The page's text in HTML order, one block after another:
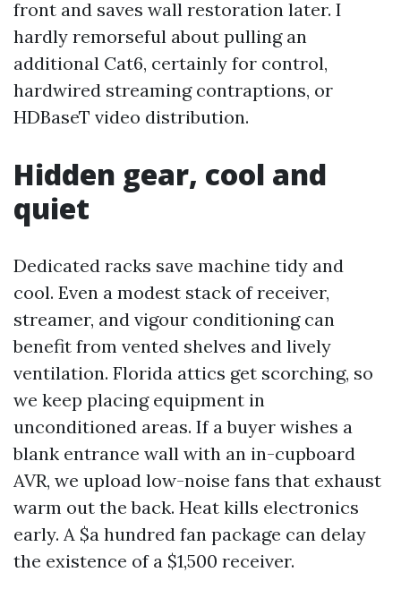
front and saves wall restoration later. I
hardly remorseful about pulling an
additional Cat6, certainly for control,
hardwired streaming contraptions, or
HDBaseT video distribution.
Hidden gear, cool and
quiet
Dedicated racks save machine tidy and
cool. Even a modest stack of receiver,
streamer, and vigour conditioning can
benefit from vented shelves and lively
ventilation. Florida attics get scorching, so
we keep placing equipment in
unconditioned areas. If a buyer wishes a
blank entrance wall with an in-cupboard
AVR, we upload low-noise fans that exhaust
warm out the back. Heat kills electronics
early. A $a hundred fan package can delay
the existence of a $1,500 receiver.